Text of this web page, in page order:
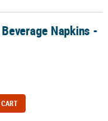
Napkins -